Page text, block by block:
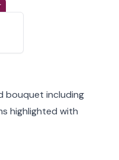
bouquet including
highlighted with